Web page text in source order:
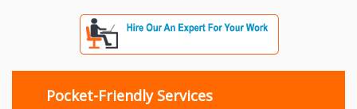
Pocket-Friendly Services